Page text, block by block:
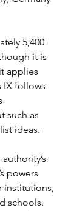
5,400
it is
applies
IX follows
such as
ideas.
powers
schools.